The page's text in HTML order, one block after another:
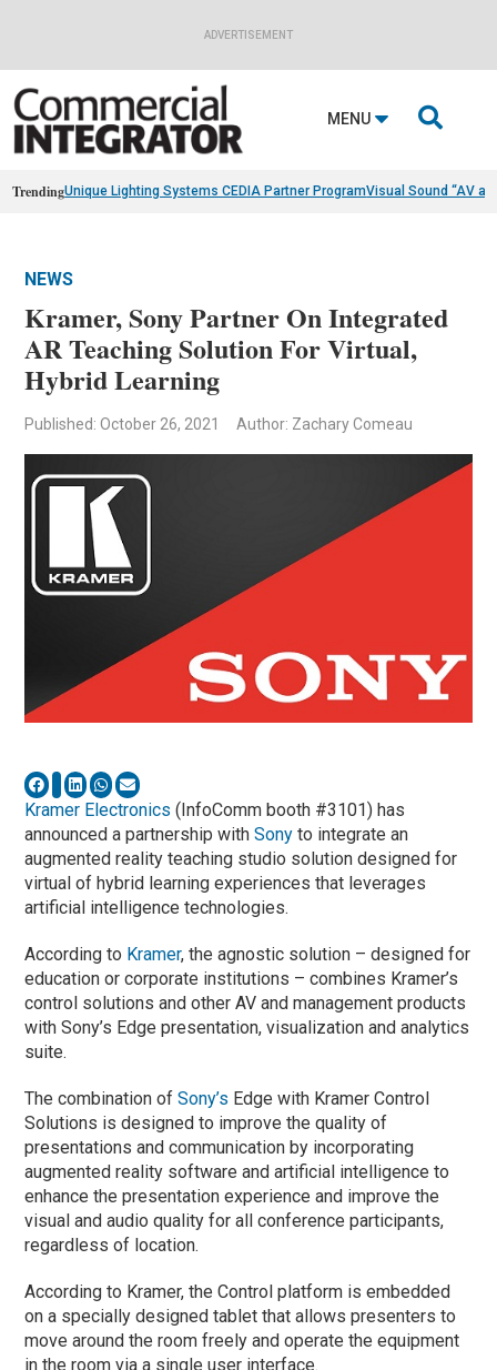
ADVERTISEMENT
MENU 
TrendingUnique Lighting Systems CEDIA Partner ProgramVisual Sound “AV
NEWS
Kramer, Sony Partner On Integrated
AR Teaching Solution For Virtual,
Hybrid Learning
Published: October 26, 2021 Author: Zachary Comeau
Kramer Electronics (InfoComm booth #3101) has
announced a partnership withSony to integrate an
augmented reality teaching studio solution designed for
virtual of hybrid learning experiences that leverages
artificial intelligence technologies.
According to Kramer, the agnostic solution – designed for
education or corporate institutions – combines Kramer’s
control solutions and other AV and management products
with Sony’s Edge presentation, visualization and analytics
suite.
The combination ofSony’s Edge with Kramer Control
Solutions is designed to improve the quality of
presentations and communication by incorporating
augmented reality software and artificial intelligence to
enhance the presentation experience and improve the
visual and audio quality for all conference participants,
regardless of location.
According to Kramer, the Control platform is embedded
on a specially designed tablet that allows presenters to
move around the room freely and operate the equipment
in the room via a single user interface.